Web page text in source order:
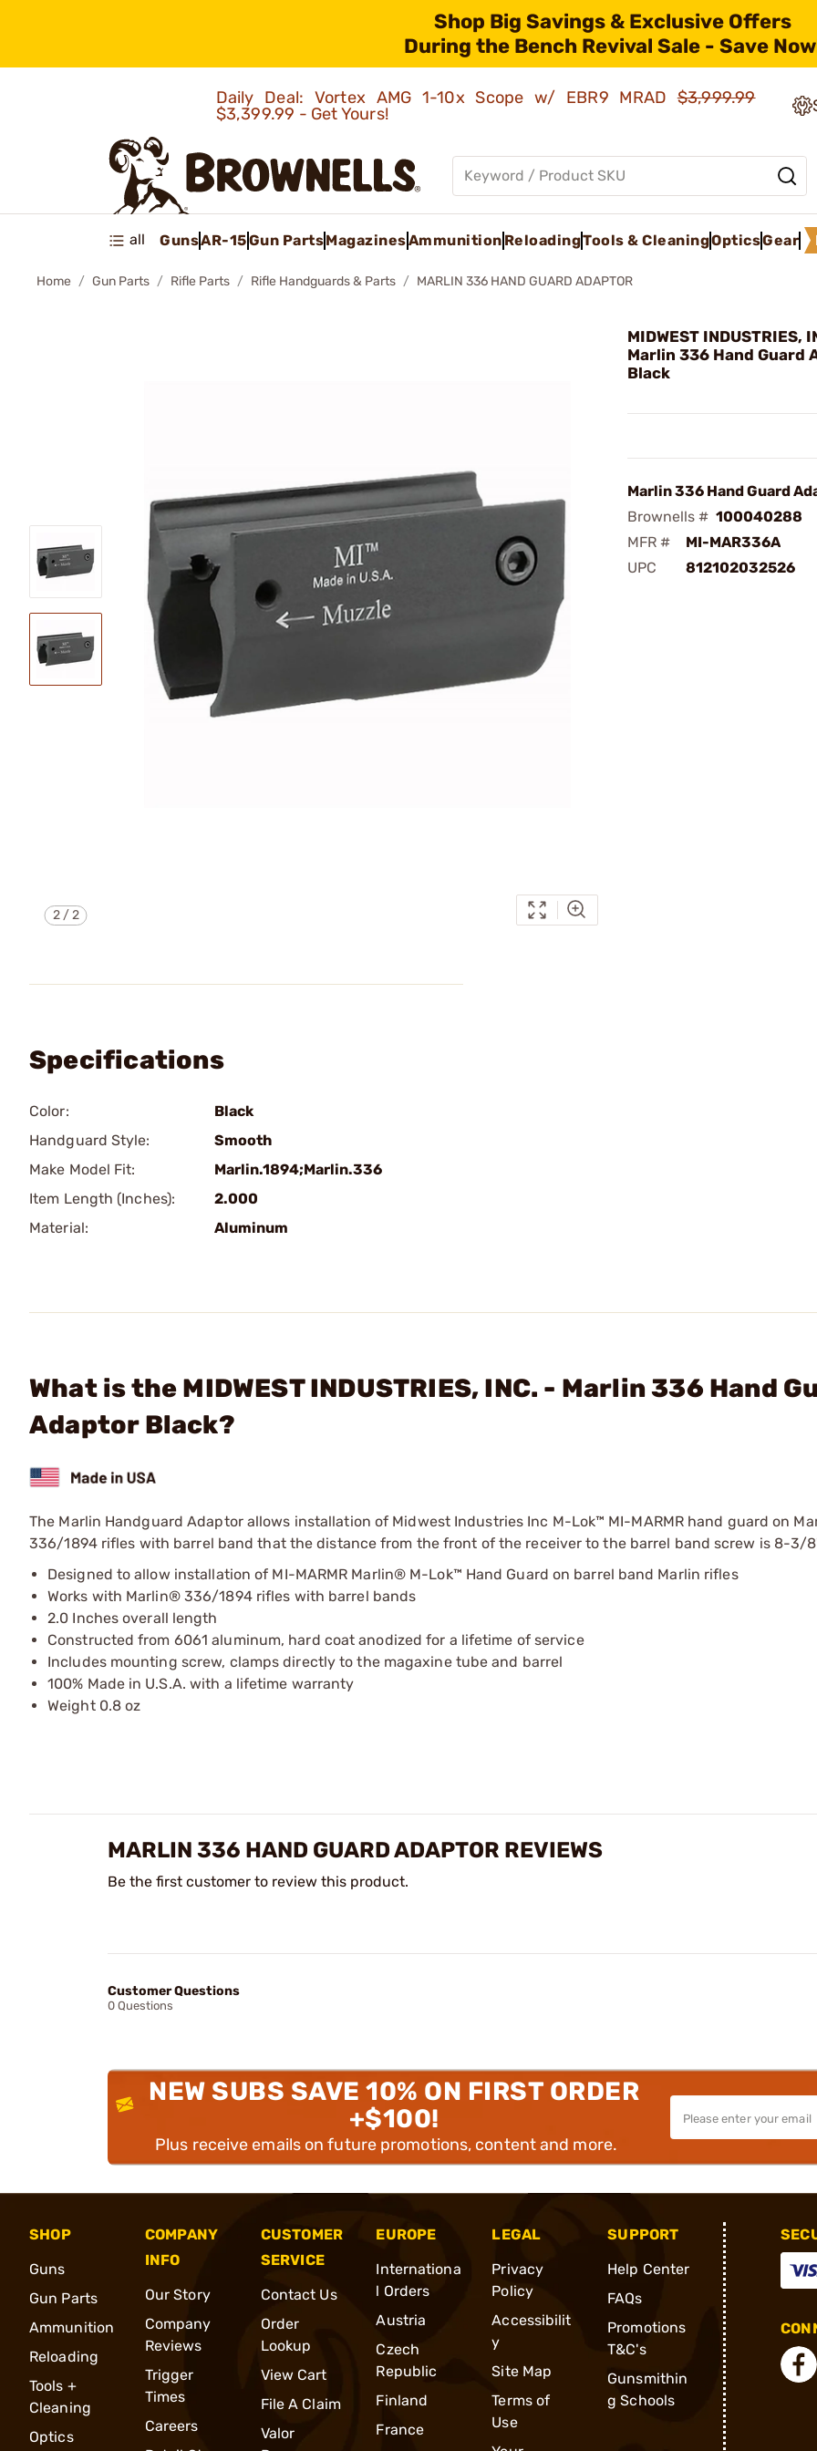
Shop Big Savings & Exclusive Offers
During the Bench Revival Sale - Save
Daily Deal: Vortex AMG 1-10x Scope w/ EBR9 MRAD$3,999.99
$3,399.99 - Get Yours!
all GunsAR-15Gun PartsMagazinesAmmunition ReloadingTools & CleaningOpticsGear
Home Gun Parts Rifle Parts Rifle Handguards & Parts MARLIN 336 HAND GUARD ADAPTOR
2/2
MIDWEST INDUSTRIES,
Marlin 336 Hand Guard
Black
Marlin 336 Hand Guard
Brownells # 100040288
MFR #
MI-MAR336A
UPC
812102032526
Specifications
Color:
Black
Handguard Style:
Smooth
Make Model Fit:
Marlin.1894;Marlin.336
Item Length (Inches):
2.000
Material:
Aluminum
What is the MIDWEST INDUSTRIES, INC. - Marlin 336 Hand
Adaptor Black?
The Marlin Handguard Adaptor allows installation of Midwest Industries Inc M-Lok™ MI-MARMR hand guard on
336/1894 rifles with barrel band that the distance from the front of the receiver to the barrel band screw is 8-3/
Designed to allow installation of MI-MARMR Marlin® M-Lok™ Hand Guard on barrel band Marlin rifles
Works with Marlin® 336/1894 rifles with barrel bands
2.0 Inches overall length
Constructed from 6061 aluminum, hard coat anodized for a lifetime of service
Includes mounting screw, clamps directly to the magaxine tube and barrel
100% Made in U.S.A. with a lifetime warranty
Weight 0.8 oz
MARLIN 336 HAND GUARD ADAPTOR REVIEWS
Be the first customer to review this product.
Customer Questions
0 Questions
NEW SUBS SAVE 10% ON FIRST ORDER
+$100!
Plus receive emails on future promotions, content and more.
SHOP
Guns
Gun Parts
Ammunition
Reloading
Tools +
Cleaning
Optics
COMPANY
INFO
Our Story
Company
Reviews
Trigger
Times
Careers
CUSTOMER
SERVICE
Contact Us
Order
Lookup
View Cart
File A Claim
Valor
EUROPE
Internationa
l Orders
Austria
Czech
Republic
Finland
France
LEGAL
Privacy
Policy
Accessibilit
y
Site Map
Terms of
Use
SUPPORT
Help Center
FAQs
Promotions
T&C's
Gunsmithin
g Schools